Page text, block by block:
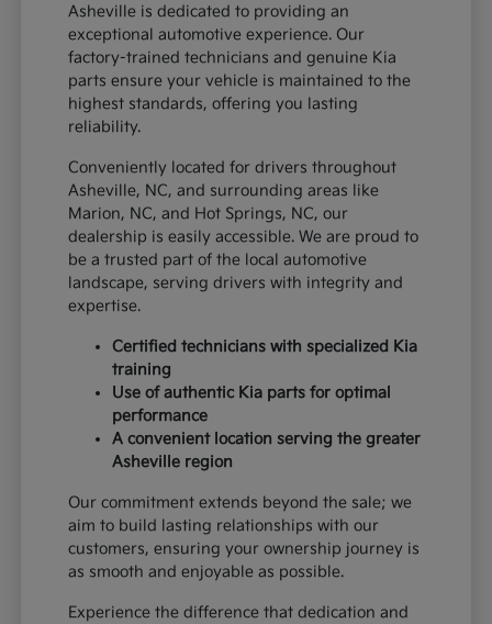
Asheville is dedicated to providing an
exceptional automotive experience. Our
factory-trained technicians and genuine Kia
parts ensure your vehicle is maintained to the
highest standards, offering you lasting
reliability.
Conveniently located for drivers throughout
Asheville, NC, and surrounding areas like
Marion, NC, and Hot Springs, NC, our
dealership is easily accessible. We are proud to
be a trusted part of the local automotive
landscape, serving drivers with integrity and
expertise.
Certified technicians with specialized Kia
training
Use of authentic Kia parts for optimal
performance
A convenient location serving the greater
Asheville region
Our commitment extends beyond the sale; we
aim to build lasting relationships with our
customers, ensuring your ownership journey is
as smooth and enjoyable as possible.
Experience the difference that dedication and